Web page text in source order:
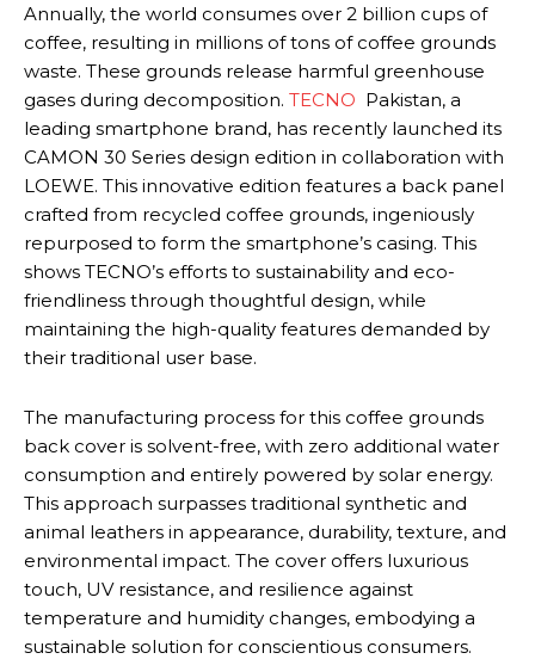
Annually, the world consumes over 2 billion cups of
coffee, resulting in millions of tons of coffee grounds
waste. These grounds release harmful greenhouse
gases during decomposition. TECNO Pakistan, a
leading smartphone brand, has recently launched its
CAMON 30 Series design edition in collaboration with
LOEWE. This innovative edition features a back panel
crafted from recycled coffee grounds, ingeniously
repurposed to form the smartphone’s casing. This
shows TECNO’s efforts to sustainability and eco-
friendliness through thoughtful design, while
maintaining the high-quality features demanded by
their traditional user base.
The manufacturing process for this coffee grounds
back cover is solvent-free, with zero additional water
consumption and entirely powered by solar energy.
This approach surpasses traditional synthetic and
animal leathers in appearance, durability, texture, and
environmental impact. The cover offers luxurious
touch, UV resistance, and resilience against
temperature and humidity changes, embodying a
sustainable solution for conscientious consumers.